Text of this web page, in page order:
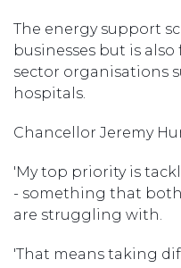
The energy support
businesses but is
sector organisations
hospitals.
Chancellor Jeremy
'My top priority is
- something that
are struggling with.
'That means taking